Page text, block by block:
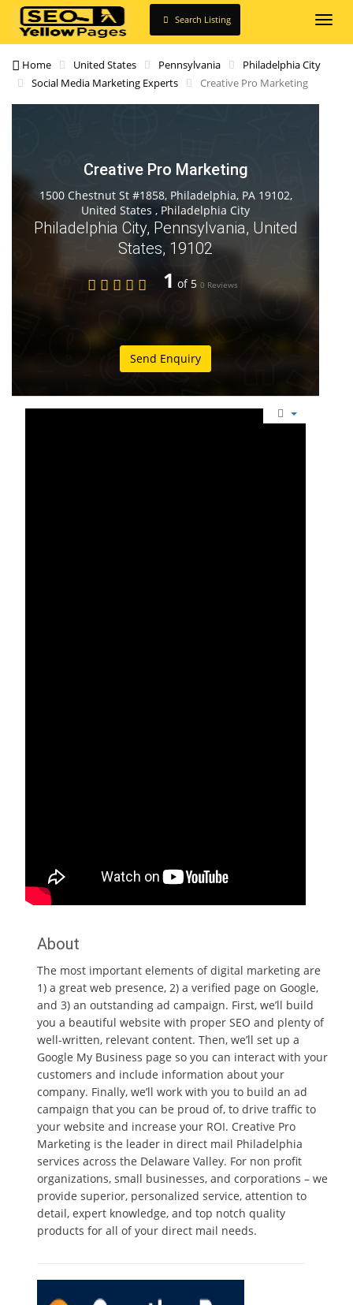
Search Listing
Home United States Pennsylvania
Philadelphia City
Social Media Marketing Experts
Creative Pro Marketing
Creative Pro Marketing
1500 Chestnut St #1858, Philadelphia, PA 19102,
United States , Philadelphia City
Philadelphia City, Pennsylvania, United
States, 19102
1 of 5 0 Reviews
Send Enquiry
About
The most important elements of digital marketing are
1) a great web presence, 2) a verified page on Google,
and 3) an outstanding ad campaign. First, we’ll build
you a beautiful website with proper SEO and plenty of
well-written, relevant content. Then, we’ll set up a
Google My Business page so you can interact with your
customers and include information about your
company. Finally, we’ll work with you to build an ad
campaign that you can be proud of, to drive traffic to
your website and increase your ROI. Creative Pro
Marketing is the leader in direct mail Philadelphia
services across the Delaware Valley. For non profit
organizations, small businesses, and corporations – we
provide superior, personalized service, attention to
detail, expert knowledge, and top notch quality
products for all of your direct mail needs.